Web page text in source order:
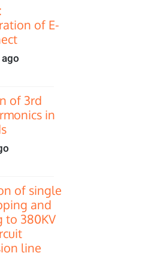
of E-
of 3rd
in
of single
and
to 380KV
line